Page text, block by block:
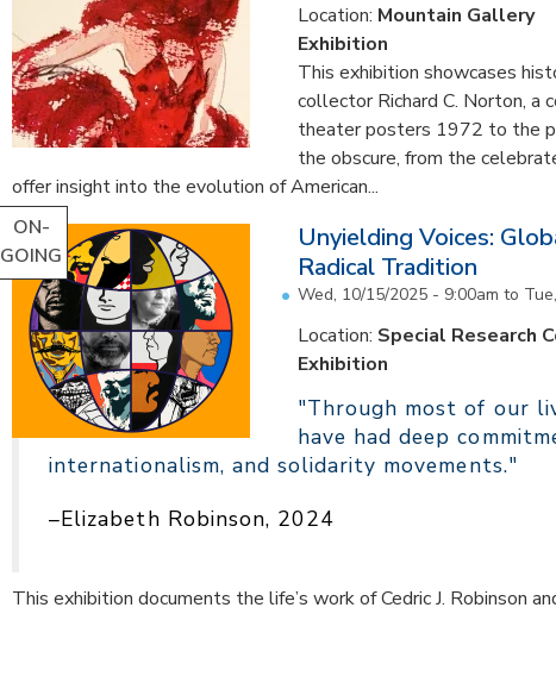
Location: Mountain Gallery
Exhibition
This exhibition showcases
collector Richard C. Norton, a
theater posters 1972 to the
the obscure, from the
offer insight into the evolution of American...
ON-
GOING
Unyielding Voices:
Radical Tradition
Wed, 10/15/2025 - 9:00am to
Location: Special Research
Exhibition
"Through most of our
have had deep
internationalism, and solidarity movements."
–Elizabeth Robinson, 2024
This exhibition documents the life’s work of Cedric J. Robinson